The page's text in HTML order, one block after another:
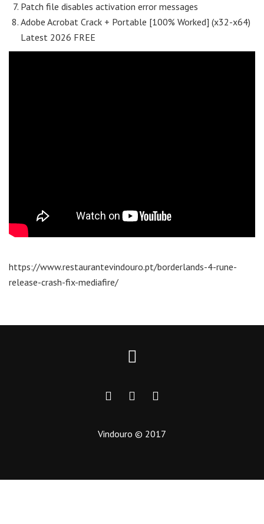
Patch file disables activation error messages
Adobe Acrobat Crack + Portable [100% Worked] (x32-x64)
Latest 2026 FREE
https://www.restaurantevindouro.pt/borderlands-4-rune-
release-crash-fix-mediafire/
Vindouro © 2017